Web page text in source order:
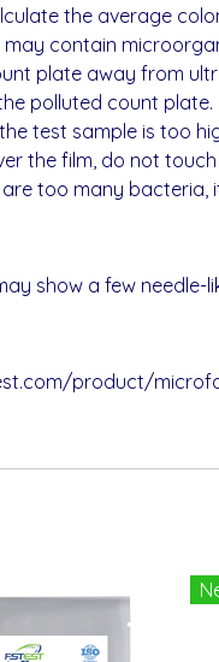
the average
contain
plate away from
polluted count plate.
test sample is too
the film, do not
too many
show a few
product/